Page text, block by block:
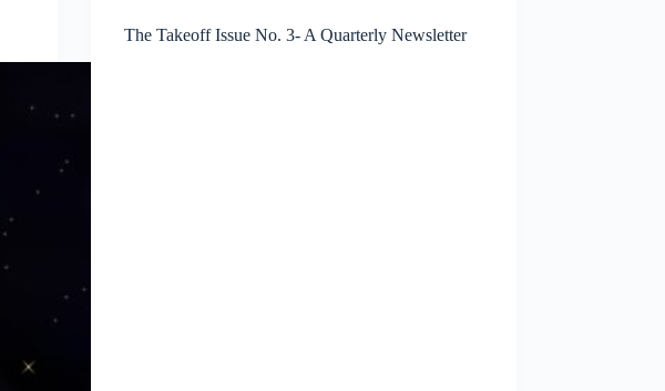
The Takeoff Issue No. 3- A Quarterly Newsletter